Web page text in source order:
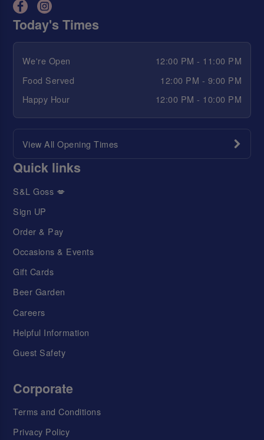
Today's Times
We're Open
12:00 PM - 11:00 PM
Food Served
12:00 PM - 9:00 PM
Happy Hour
12:00 PM - 10:00 PM
View All Opening Times
Quick links
S&L Goss 💋
Sign UP
Order & Pay
Occasions & Events
Gift Cards
Beer Garden
Careers
Helpful Information
Guest Safety
Corporate
Terms and Conditions
Privacy Policy